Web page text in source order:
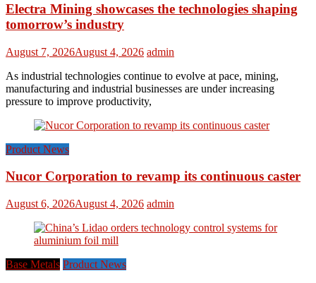
Electra Mining showcases the technologies shaping
tomorrow’s industry
August 7, 2026August 4, 2026 admin
As industrial technologies continue to evolve at pace, mining,
manufacturing and industrial businesses are under increasing
pressure to improve productivity,
Product News
Nucor Corporation to revamp its continuous caster
August 6, 2026August 4, 2026 admin
Base Metals Product News